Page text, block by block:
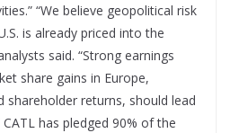
“We believe geopolitical risk
is already priced into the
said. “Strong earnings
share gains in Europe,
shareholder returns, should lead
has pledged 90% of the